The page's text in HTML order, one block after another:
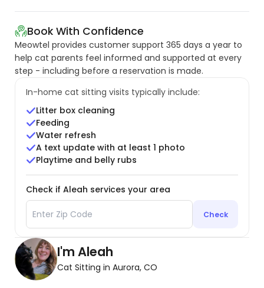
Book With Confidence
Meowtel provides customer support 365 days a year to
help cat parents feel informed and supported at every
step - including before a reservation is made.
In-home cat sitting visits typically include:
Litter box cleaning
Feeding
Water refresh
A text update with at least 1 photo
Playtime and belly rubs
Check if Aleah services your area
Check
I'm Aleah
Cat Sitting in Aurora, CO